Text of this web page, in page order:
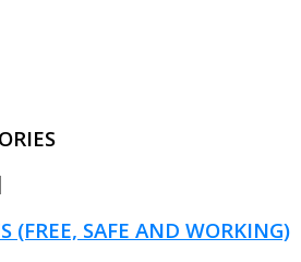
(FREE, SAFE AND WORKING)